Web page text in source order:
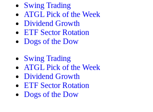
Swing Trading
ATGL Pick of the Week
Dividend Growth
ETF Sector Rotation
Dogs of the Dow
Swing Trading
ATGL Pick of the Week
Dividend Growth
ETF Sector Rotation
Dogs of the Dow